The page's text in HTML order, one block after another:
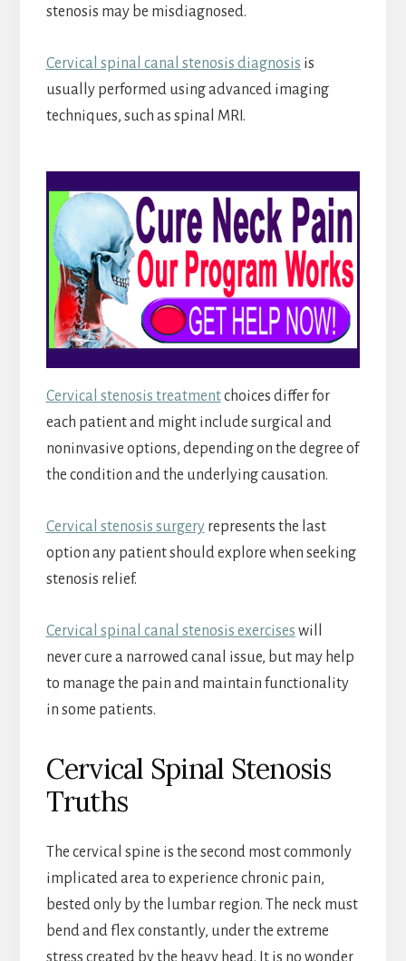
stenosis may be misdiagnosed.
Cervical spinal canal stenosis diagnosis is
usually performed using advanced imaging
techniques, such as spinal MRI.
Cervical stenosis treatmentchoices differ for
each patient and might include surgical and
noninvasive options, depending on the degree of
the condition and the underlying causation.
Cervical stenosis surgeryrepresents the last
option any patient should explore when seeking
stenosis relief.
Cervical spinal canal stenosis exercises will
never cure a narrowed canal issue, but may help
to manage the pain and maintain functionality
in some patients.
Cervical Spinal Stenosis
Truths
The cervical spine is the second most commonly
implicated area to experience chronic pain,
bested only by the lumbar region. The neck must
bend and flex constantly, under the extreme
stress created by the heavy head. It is no wonder